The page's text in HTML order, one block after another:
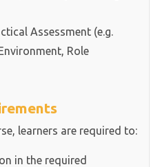
Assessment (e.g.
Role
learners are required to:
in the required